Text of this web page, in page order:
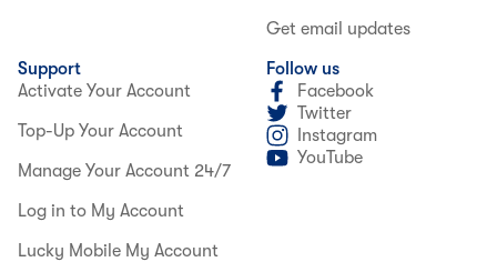
Get email updates
Support
Activate Your Account
Top-Up Your Account
Manage Your Account 24/7
Log in to My Account
Lucky Mobile My Account
Follow us
Facebook
Twitter
Instagram
YouTube